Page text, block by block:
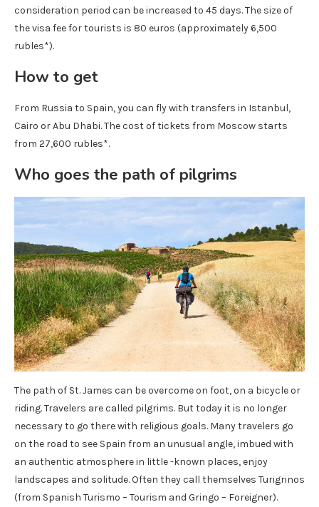
consideration period can be increased to 45 days. The size of
the visa fee for tourists is 80 euros (approximately 6,500
rubles*).
How to get
From Russia to Spain, you can fly with transfers in Istanbul,
Cairo or Abu Dhabi. The cost of tickets from Moscow starts
from 27,600 rubles*.
Who goes the path of pilgrims
The path of St. James can be overcome on foot, on a bicycle or
riding. Travelers are called pilgrims. But today it is no longer
necessary to go there with religious goals. Many travelers go
on the road to see Spain from an unusual angle, imbued with
an authentic atmosphere in little -known places, enjoy
landscapes and solitude. Often they call themselves Turigrinos
(from Spanish Turismo – Tourism and Gringo – Foreigner).